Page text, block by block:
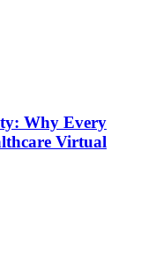
Why Every
Virtual